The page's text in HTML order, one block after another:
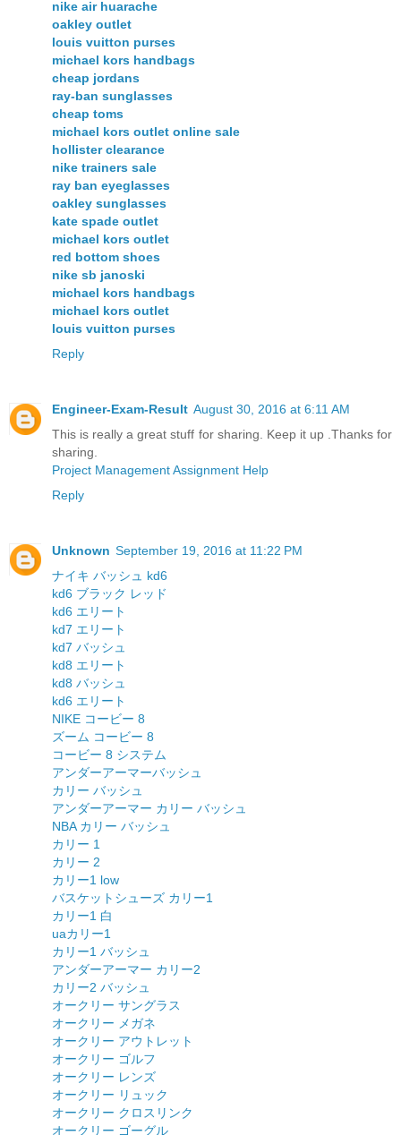
nike air huarache
oakley outlet
louis vuitton purses
michael kors handbags
cheap jordans
ray-ban sunglasses
cheap toms
michael kors outlet online sale
hollister clearance
nike trainers sale
ray ban eyeglasses
oakley sunglasses
kate spade outlet
michael kors outlet
red bottom shoes
nike sb janoski
michael kors handbags
michael kors outlet
louis vuitton purses
Reply
Engineer-Exam-Result August 30, 2016 at 6:11 AM
This is really a great stuff for sharing. Keep it up .Thanks for
sharing.
Project Management Assignment Help
Reply
Unknown September 19, 2016 at 11:22 PM
ナイキ バッシュ kd6
kd6 ブラック レッド
kd6 エリート
kd7 エリート
kd7 バッシュ
kd8 エリート
kd8 バッシュ
kd6 エリート
NIKE コービー 8
ズーム コービー 8
コービー 8 システム
アンダーアーマーバッシュ
カリー バッシュ
アンダーアーマー カリー バッシュ
NBA カリー バッシュ
カリー 1
カリー 2
カリー1 low
バスケットシューズ カリー1
カリー1 白
uaカリー1
カリー1 バッシュ
アンダーアーマー カリー2
カリー2 バッシュ
オークリー サングラス
オークリー メガネ
オークリー アウトレット
オークリー ゴルフ
オークリー レンズ
オークリー リュック
オークリー クロスリンク
オークリー ゴーグル